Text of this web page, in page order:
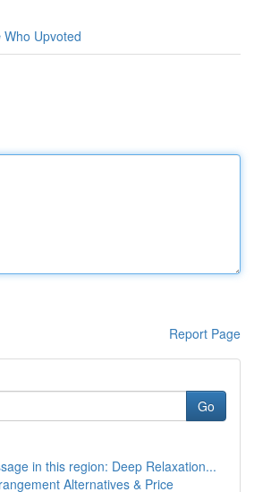
Who Upvoted
Report Page
Go
in this region: Deep Relaxation...
Alternatives & Price